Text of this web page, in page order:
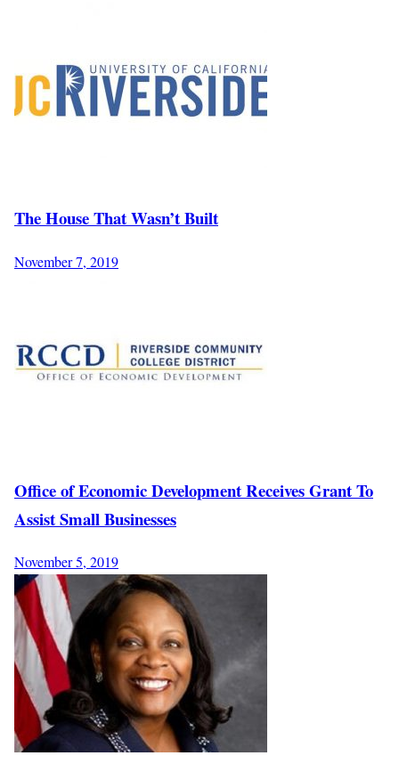
The House That Wasn’t Built
November 7, 2019
Office of Economic Development Receives Grant To
Assist Small Businesses
November 5, 2019